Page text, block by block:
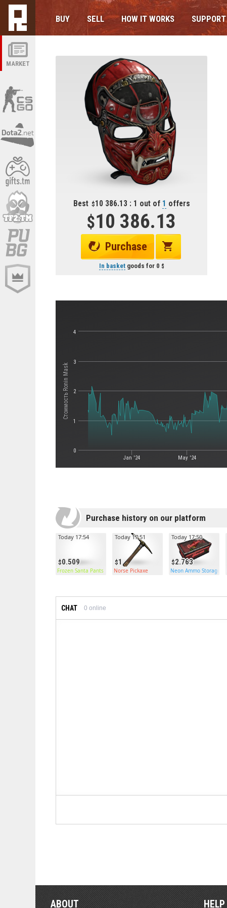
MARKET
BUY SELL HOW IT WORKS SUPPORT
Best 10 386.13 : 1 out of 1 offers
10 386.13
Purchase
In basketgoods for 0
Стоимость Ronin Mask
Jan '24 May '24
0
1
2
3
4
Purchase history on our platform
0.509
Today 17:54
Frozen Santa Pants
1
Today 17:51
Norse Pickaxe
2.763
Today 17:50
Neon Ammo Storage
CHAT 0 online
ABOUT HELP